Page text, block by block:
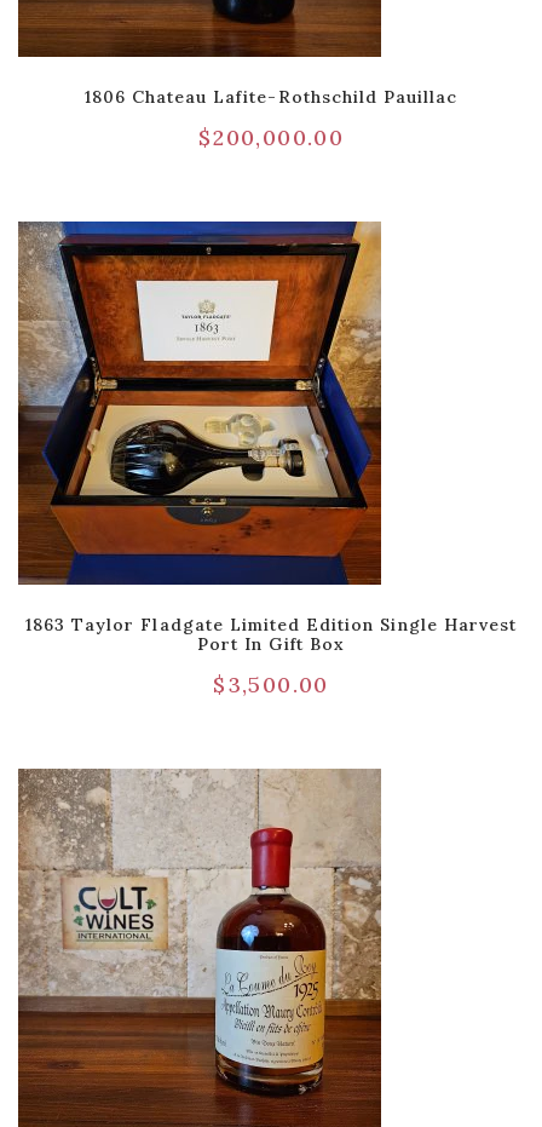
1806 Chateau Lafite-Rothschild Pauillac
$200,000.00
1863 Taylor Fladgate Limited Edition Single Harvest
Port In Gift Box
$3,500.00